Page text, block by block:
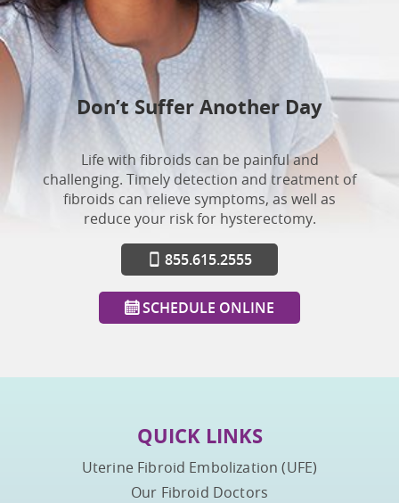
Don’t Suffer Another Day
Life with fibroids can be painful and
challenging. Timely detection and treatment of
fibroids can relieve symptoms, as well as
reduce your risk for hysterectomy.
855.615.2555
SCHEDULE ONLINE
QUICK LINKS
Uterine Fibroid Embolization (UFE)
Our Fibroid Doctors